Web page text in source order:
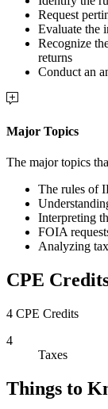
Request
Evaluate the
Recognize
returns
Conduct an
Major Topics
The major topics
The rules of
Interpreting
FOIA
Analyzing
CPE
4 CPE Credits
4
Taxes
Things to